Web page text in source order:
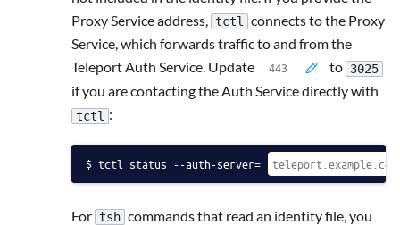
Proxy Service address,
tctl
connects to the Proxy
Service, which forwards traffic to and from the
Teleport Auth Service. Update
to 3025
if you are contacting the Auth Service directly with
tctl :
tctl status --auth-server=
For tsh commands that read an identity file, you